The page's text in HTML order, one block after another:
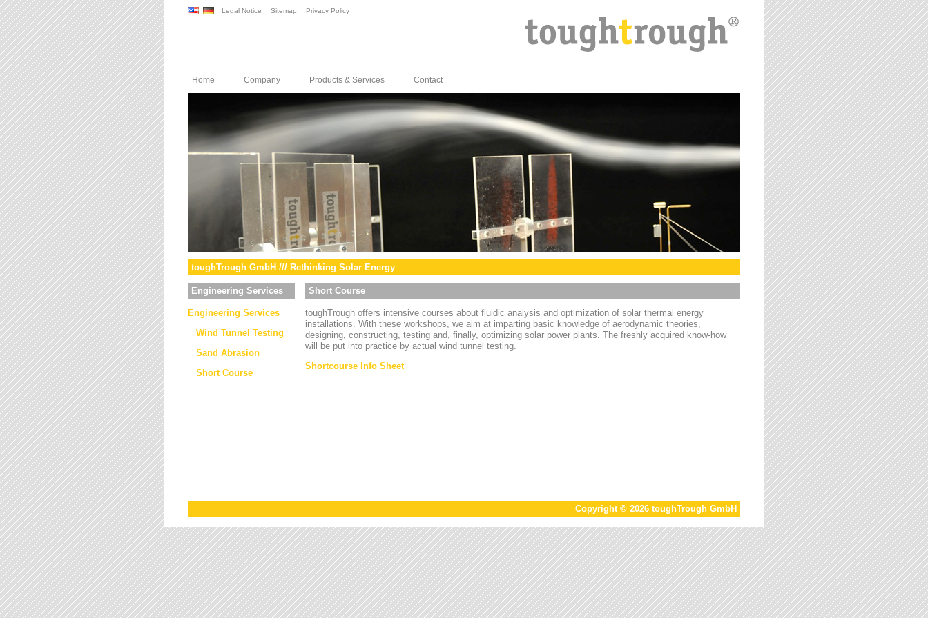
Legal Notice Sitemap Privacy Policy
Home Company Products & Services Contact
toughTrough GmbH /// Rethinking Solar Energy
Engineering Services
Engineering Services
Wind Tunnel Testing
Sand Abrasion
Short Course
Short Course
toughTrough offers intensive courses about fluidic analysis and optimization of solar thermal energy
installations. With these workshops, we aim at imparting basic knowledge of aerodynamic theories,
designing, constructing, testing and, finally, optimizing solar power plants. The freshly acquired know-how
will be put into practice by actual wind tunnel testing.
Shortcourse Info Sheet
Copyright © 2026 toughTrough GmbH